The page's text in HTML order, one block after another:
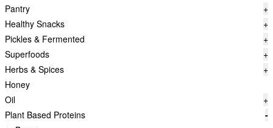
Pantry
+
Healthy Snacks
+
Pickles & Fermented
+
Superfoods
+
Herbs & Spices
+
Honey
Oil
+
Plant Based Proteins
-